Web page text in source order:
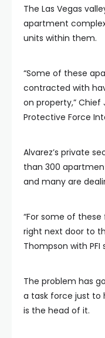
The Las Vegas
apartment
units within them.
“Some of these
contracted with
on property,” Chief
Protective Force
Alvarez’s private
than 300
and many are
“For some of
right next door to
Thompson with PFI
The problem has
a task force just to
is the head of it.